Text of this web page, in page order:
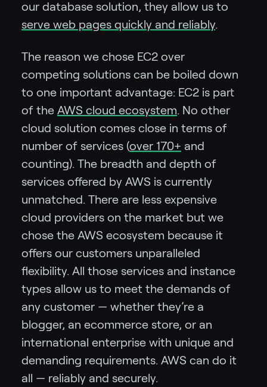
our database solution, they allow us to
serve web pages quickly and reliably.
The reason we chose EC2 over
competing solutions can be boiled down
to one important advantage: EC2 is part
of the AWS cloud ecosystem. No other
cloud solution comes close in terms of
number of services (over 170+ and
counting). The breadth and depth of
services offered by AWS is currently
unmatched. There are less expensive
cloud providers on the market but we
chose the AWS ecosystem because it
offers our customers unparalleled
flexibility. All those services and instance
types allow us to meet the demands of
any customer — whether they’re a
blogger, an ecommerce store, or an
international enterprise with unique and
demanding requirements. AWS can do it
all — reliably and securely.